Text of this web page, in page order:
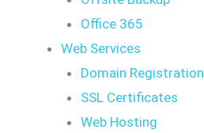
Office 365
Web Services
Domain Registration
SSL Certificates
Web Hosting